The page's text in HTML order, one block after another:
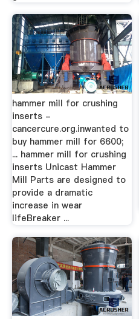
hammer mill for crushing
inserts -
cancercure.org.inwanted to
buy hammer mill for 6600;
... hammer mill for crushing
inserts Unicast Hammer
Mill Parts are designed to
provide a dramatic
increase in wear
lifeBreaker ...